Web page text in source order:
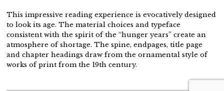
This impressive reading experience is evocatively designed
to look its age. The material choices and typeface
consistent with the spirit of the “hunger years” create an
atmosphere of shortage. The spine, endpages, title page
and chapter headings draw from the ornamental style of
works of print from the 19th century.